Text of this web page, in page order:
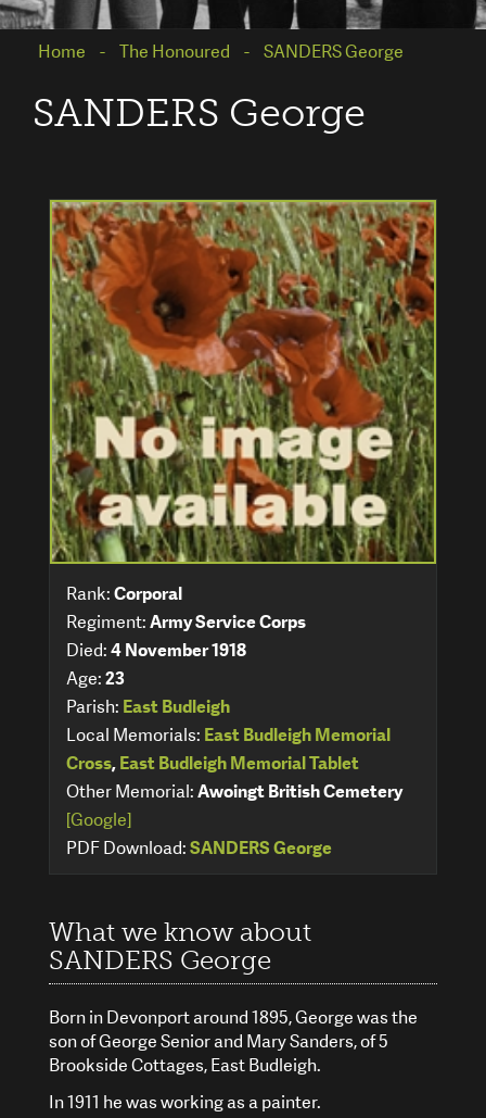
Home The Honoured SANDERS George
SANDERS George
Rank:Corporal
Regiment:Army Service Corps
Died:4 November 1918
Age:23
Parish: East Budleigh
Local Memorials: East Budleigh Memorial
Cross,East Budleigh Memorial Tablet
Other Memorial:Awoingt British Cemetery
[Google]
PDF Download:SANDERS George
What we know about
SANDERS George
Born in Devonport around 1895, George was the
son of George Senior and Mary Sanders, of 5
Brookside Cottages, East Budleigh.
In 1911 he was working as a painter.